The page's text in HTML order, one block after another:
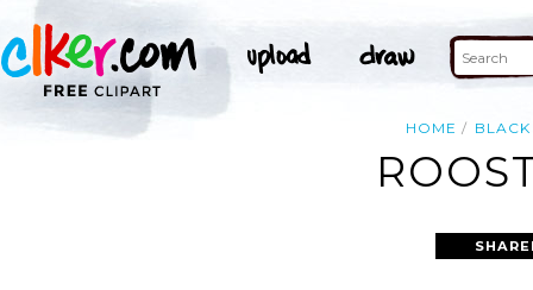
HOME BLACK